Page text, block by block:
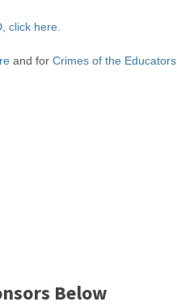
click here.
and for Crimes of the Educators,
Below